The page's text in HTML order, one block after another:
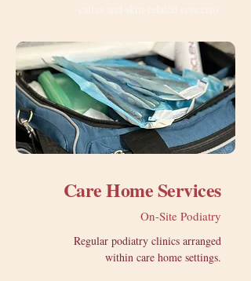
callus and skin-related concerns.
Care Home Services
On-Site Podiatry
Regular podiatry clinics arranged
within care home settings.